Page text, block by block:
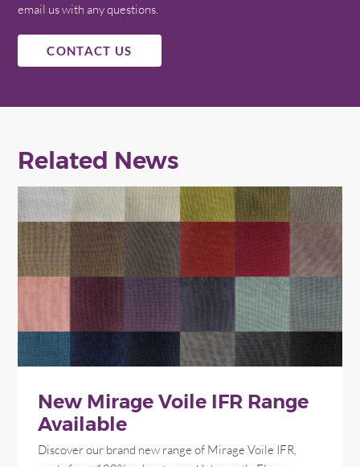
email us with any questions.
CONTACT US
Related News
New Mirage Voile IFR Range
Available
Discover our brand new range of Mirage Voile IFR,